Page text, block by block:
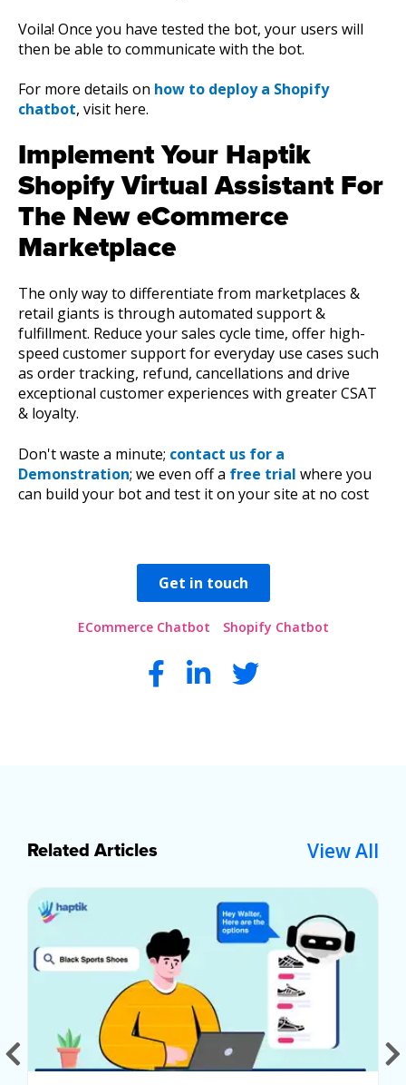
Voila! Once you have tested the bot, your users will
then be able to communicate with the bot.
For more details on how to deploy a Shopify
chatbot, visit here.
Implement Your Haptik
Shopify Virtual Assistant For
The New eCommerce
Marketplace
The only way to differentiate from marketplaces &
retail giants is through automated support &
fulfillment. Reduce your sales cycle time, offer high-
speed customer support for everyday use cases such
as order tracking, refund, cancellations and drive
exceptional customer experiences with greater CSAT
& loyalty.
Don't waste a minute; contact us for a
Demonstration; we even off a free trial where you
can build your bot and test it on your site at no cost
Get in touch
ECommerce Chatbot Shopify Chatbot
Related Articles View All